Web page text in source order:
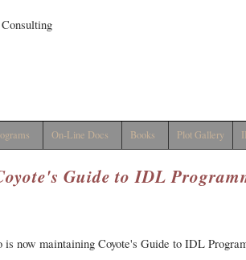
On-Line Docs Books Plot Gallery
Guide to IDL
is now maintaining Coyote's Guide to IDL